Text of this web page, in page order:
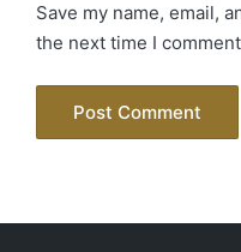
Save my name, email,
the next time I